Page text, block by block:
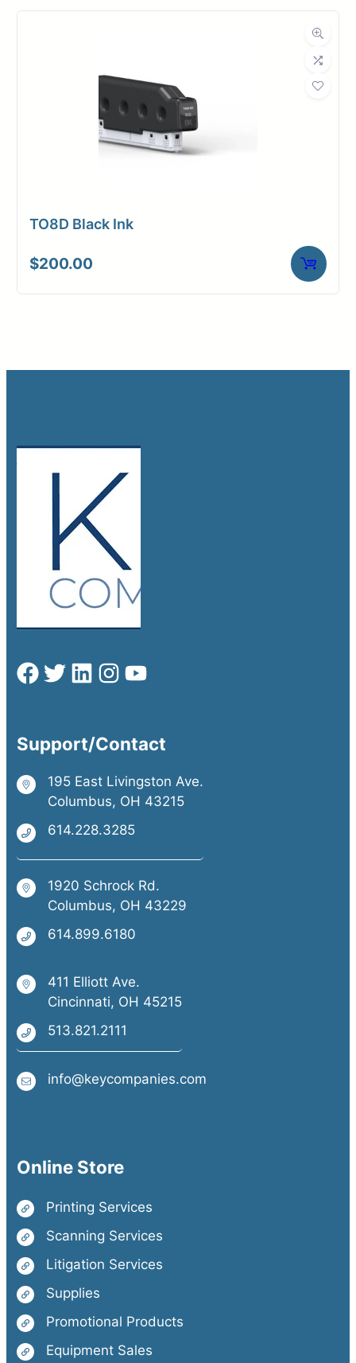
TO8D Black Ink
$200.00
Support/Contact
195 East Livingston Ave.
Columbus, OH 43215
614.228.3285
1920 Schrock Rd.
Columbus, OH 43229
614.899.6180
411 Elliott Ave.
Cincinnati, OH 45215
513.821.2111
info@keycompanies.com
Online Store
Printing Services
Scanning Services
Litigation Services
Supplies
Promotional Products
Equipment Sales